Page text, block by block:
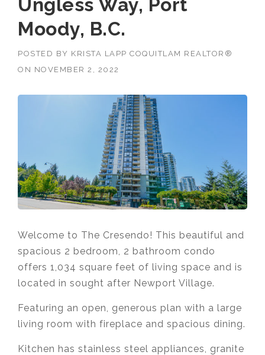
Ungless Way, Port
Moody, B.C.
POSTED BY KRISTA LAPP COQUITLAM REALTOR®
ON NOVEMBER 2, 2022
Welcome to The Cresendo! This beautiful and
spacious 2 bedroom, 2 bathroom condo
offers 1,034 square feet of living space and is
located in sought after Newport Village.
Featuring an open, generous plan with a large
living room with fireplace and spacious dining.
Kitchen has stainless steel appliances, granite